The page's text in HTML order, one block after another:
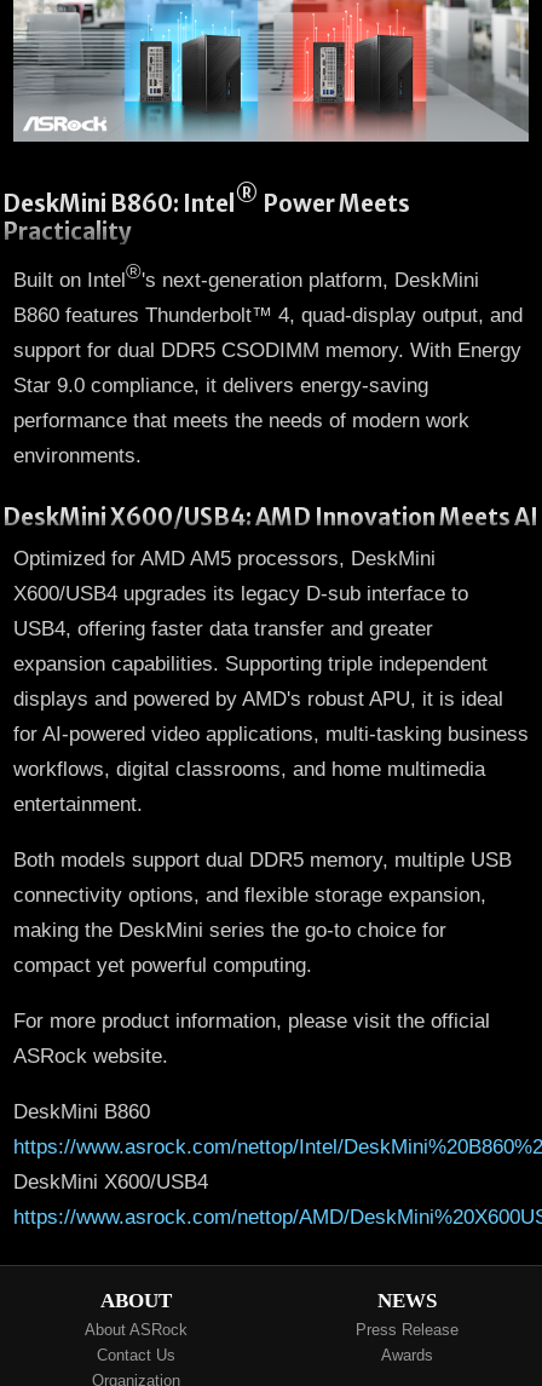
DeskMini B860: Intel ® Power Meets
Practicality
Built on Intel®'s next-generation platform, DeskMini
B860 features Thunderbolt™ 4, quad-display output, and
support for dual DDR5 CSODIMM memory. With Energy
Star 9.0 compliance, it delivers energy-saving
performance that meets the needs of modern work
environments.
DeskMini X600/USB4: AMD Innovation Meets AI
Optimized for AMD AM5 processors, DeskMini
X600/USB4 upgrades its legacy D-sub interface to
USB4, offering faster data transfer and greater
expansion capabilities. Supporting triple independent
displays and powered by AMD's robust APU, it is ideal
for AI-powered video applications, multi-tasking business
workflows, digital classrooms, and home multimedia
entertainment.
Both models support dual DDR5 memory, multiple USB
connectivity options, and flexible storage expansion,
making the DeskMini series the go-to choice for
compact yet powerful computing.
For more product information, please visit the official
ASRock website.
DeskMini B860
https://www.asrock.com/nettop/Intel/
DeskMini X600/USB4
https://www.asrock.com/nettop/AMD/
ABOUT
About ASRock
Contact Us
Organization
NEWS
Press Release
Awards